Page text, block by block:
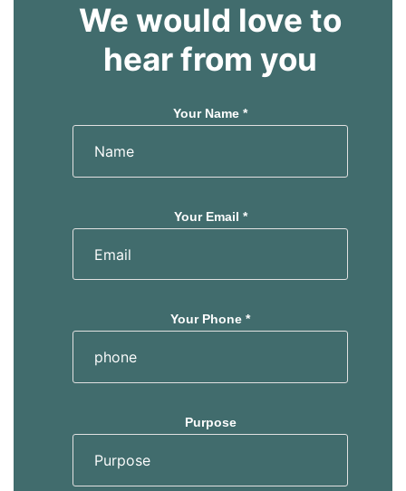
We would love to
hear from you
Your Name *
Your Email *
Your Phone *
Purpose